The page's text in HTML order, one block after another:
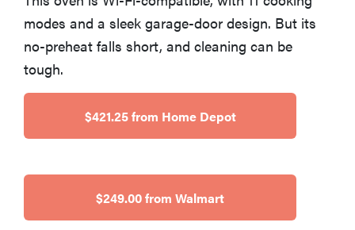
haier
sony
sonos
modes and a sleek garage-door design. But its
no-preheat falls short, and cleaning can be
tough.
$421.25 from Home Depot
$249.00 from Walmart